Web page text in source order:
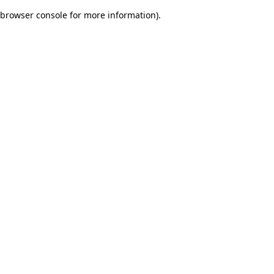
browser console for more information).